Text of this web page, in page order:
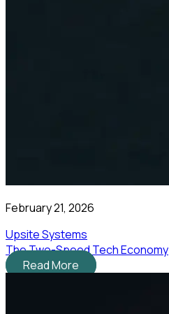
February 21, 2026
Upsite Systems
The Two-Speed Tech Economy
Read More